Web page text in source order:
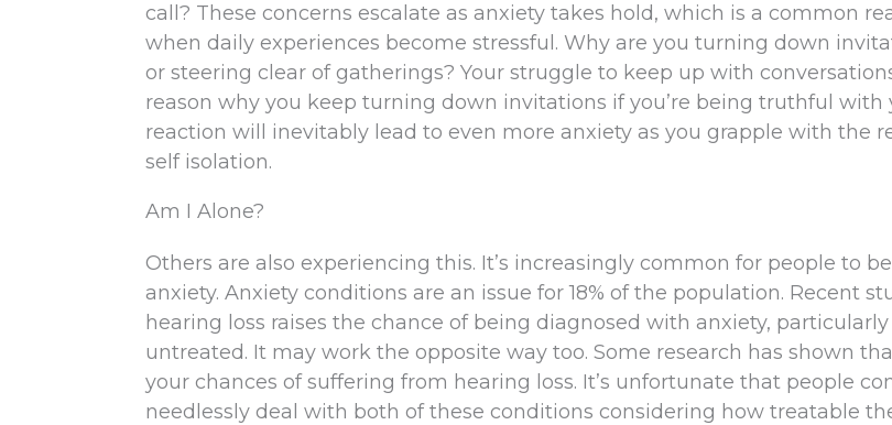
call? These concerns escalate as anxiety takes hold, which is a common
when daily experiences become stressful. Why are you turning down
or steering clear of gatherings? Your struggle to keep up with
reason why you keep turning down invitations if you’re being truthful with
reaction will inevitably lead to even more anxiety as you grapple with the
self isolation.
Am I Alone?
Others are also experiencing this. It’s increasingly common for people to
anxiety. Anxiety conditions are an issue for 18% of the population. Recent
hearing loss raises the chance of being diagnosed with anxiety,
untreated. It may work the opposite way too. Some research has shown
your chances of suffering from hearing loss. It’s unfortunate that people
needlessly deal with both of these conditions considering how treatable